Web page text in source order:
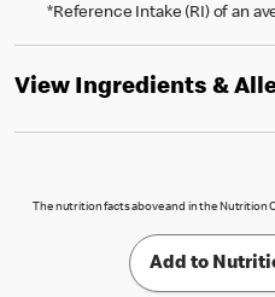
*Reference Intake (RI) of an
View Ingredients &
The nutrition facts above and in the
Add to